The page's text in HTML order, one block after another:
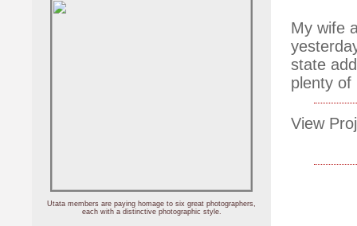
My wife
state
plenty of
View
Utata members are paying homage to six great photographers,
each with a distinctive photographic style.